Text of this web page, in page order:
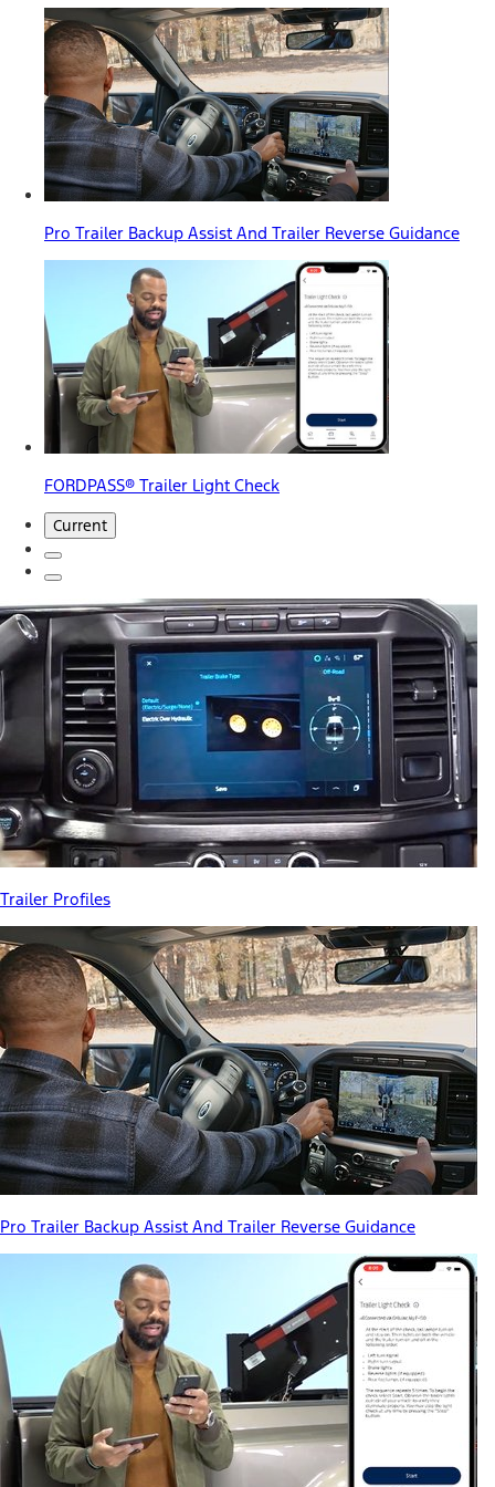
Pro Trailer Backup Assist And Trailer Reverse Guidance
FORDPASS® Trailer Light Check
Current
Trailer Profiles
Pro Trailer Backup Assist And Trailer Reverse Guidance